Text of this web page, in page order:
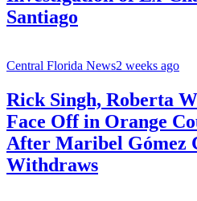
Santiago
Central Florida News2 weeks ago
Rick Singh, Roberta
Face Off in Orange
After Maribel Gómez
Withdraws